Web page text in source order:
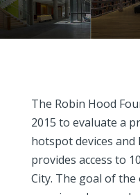
The Robin Hood
2015 to evaluate a
hotspot devices
provides access to
City. The goal of